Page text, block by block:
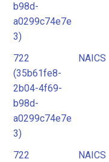
b98d-
a0299c74e7e
3)
722
(35b61fe8-
2b04-4f69-
b98d-
a0299c74e7e
3)
NAICS
722
NAICS